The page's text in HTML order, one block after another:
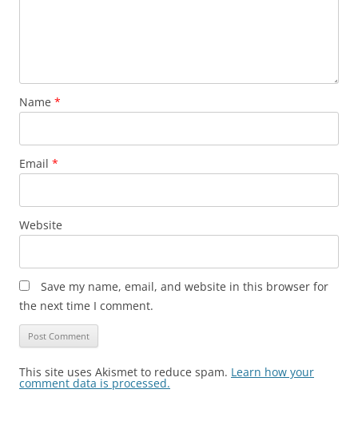
Name *
Email *
Website
Save my name, email, and website in this browser for
the next time I comment.
This site uses Akismet to reduce spam. Learn how your
comment data is processed.